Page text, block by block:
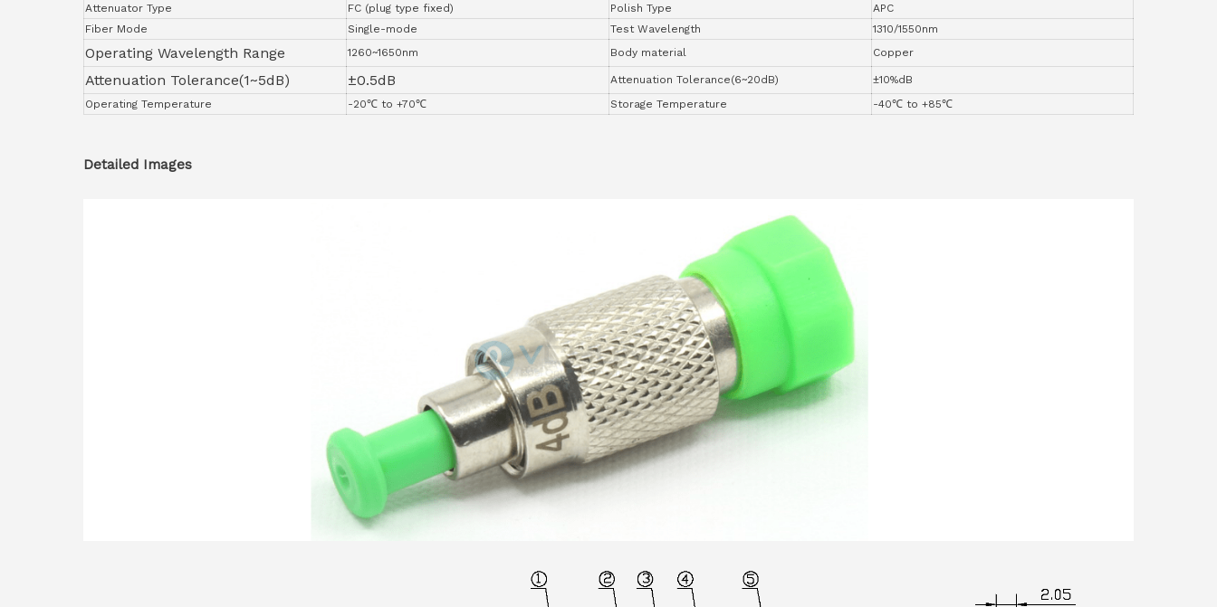
Attenuator Type FC (plug type fixed) Polish Type
APC
Fiber Mode
Single-mode Test Wavelength 1310/1550nm
Operating Wavelength Range 1260~1650nm Body material Copper
Attenuation Tolerance(1~5dB) ±0.5dB Attenuation Tolerance(6~20dB)
±10%dB
Operating Temperature
-20℃ to +70℃ Storage Temperature -40℃ to +85℃
Detailed Images